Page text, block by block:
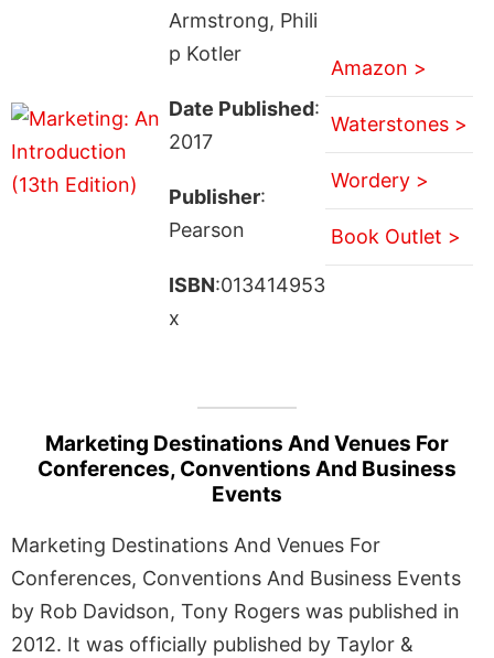
Armstrong, Phili
p Kotler
Date Published:
2017
Publisher:
Pearson
ISBN:013414953
x
Amazon >
Waterstones >
Wordery >
Book Outlet >
Marketing Destinations And Venues For
Conferences, Conventions And Business
Events
Marketing Destinations And Venues For
Conferences, Conventions And Business Events
by Rob Davidson, Tony Rogers was published in
2012. It was officially published by Taylor &